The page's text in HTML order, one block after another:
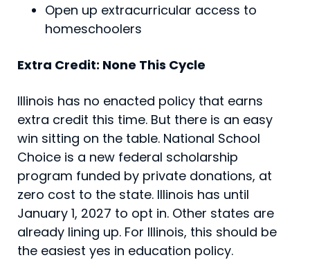
Open up extracurricular access to
homeschoolers
Extra Credit: None This Cycle
Illinois has no enacted policy that earns
extra credit this time. But there is an easy
win sitting on the table. National School
Choice is a new federal scholarship
program funded by private donations, at
zero cost to the state. Illinois has until
January 1, 2027 to opt in. Other states are
already lining up. For Illinois, this should be
the easiest yes in education policy.